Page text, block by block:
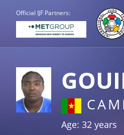
Official IJF Partners:
Age: 32 years